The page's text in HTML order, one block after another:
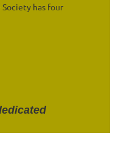
has four